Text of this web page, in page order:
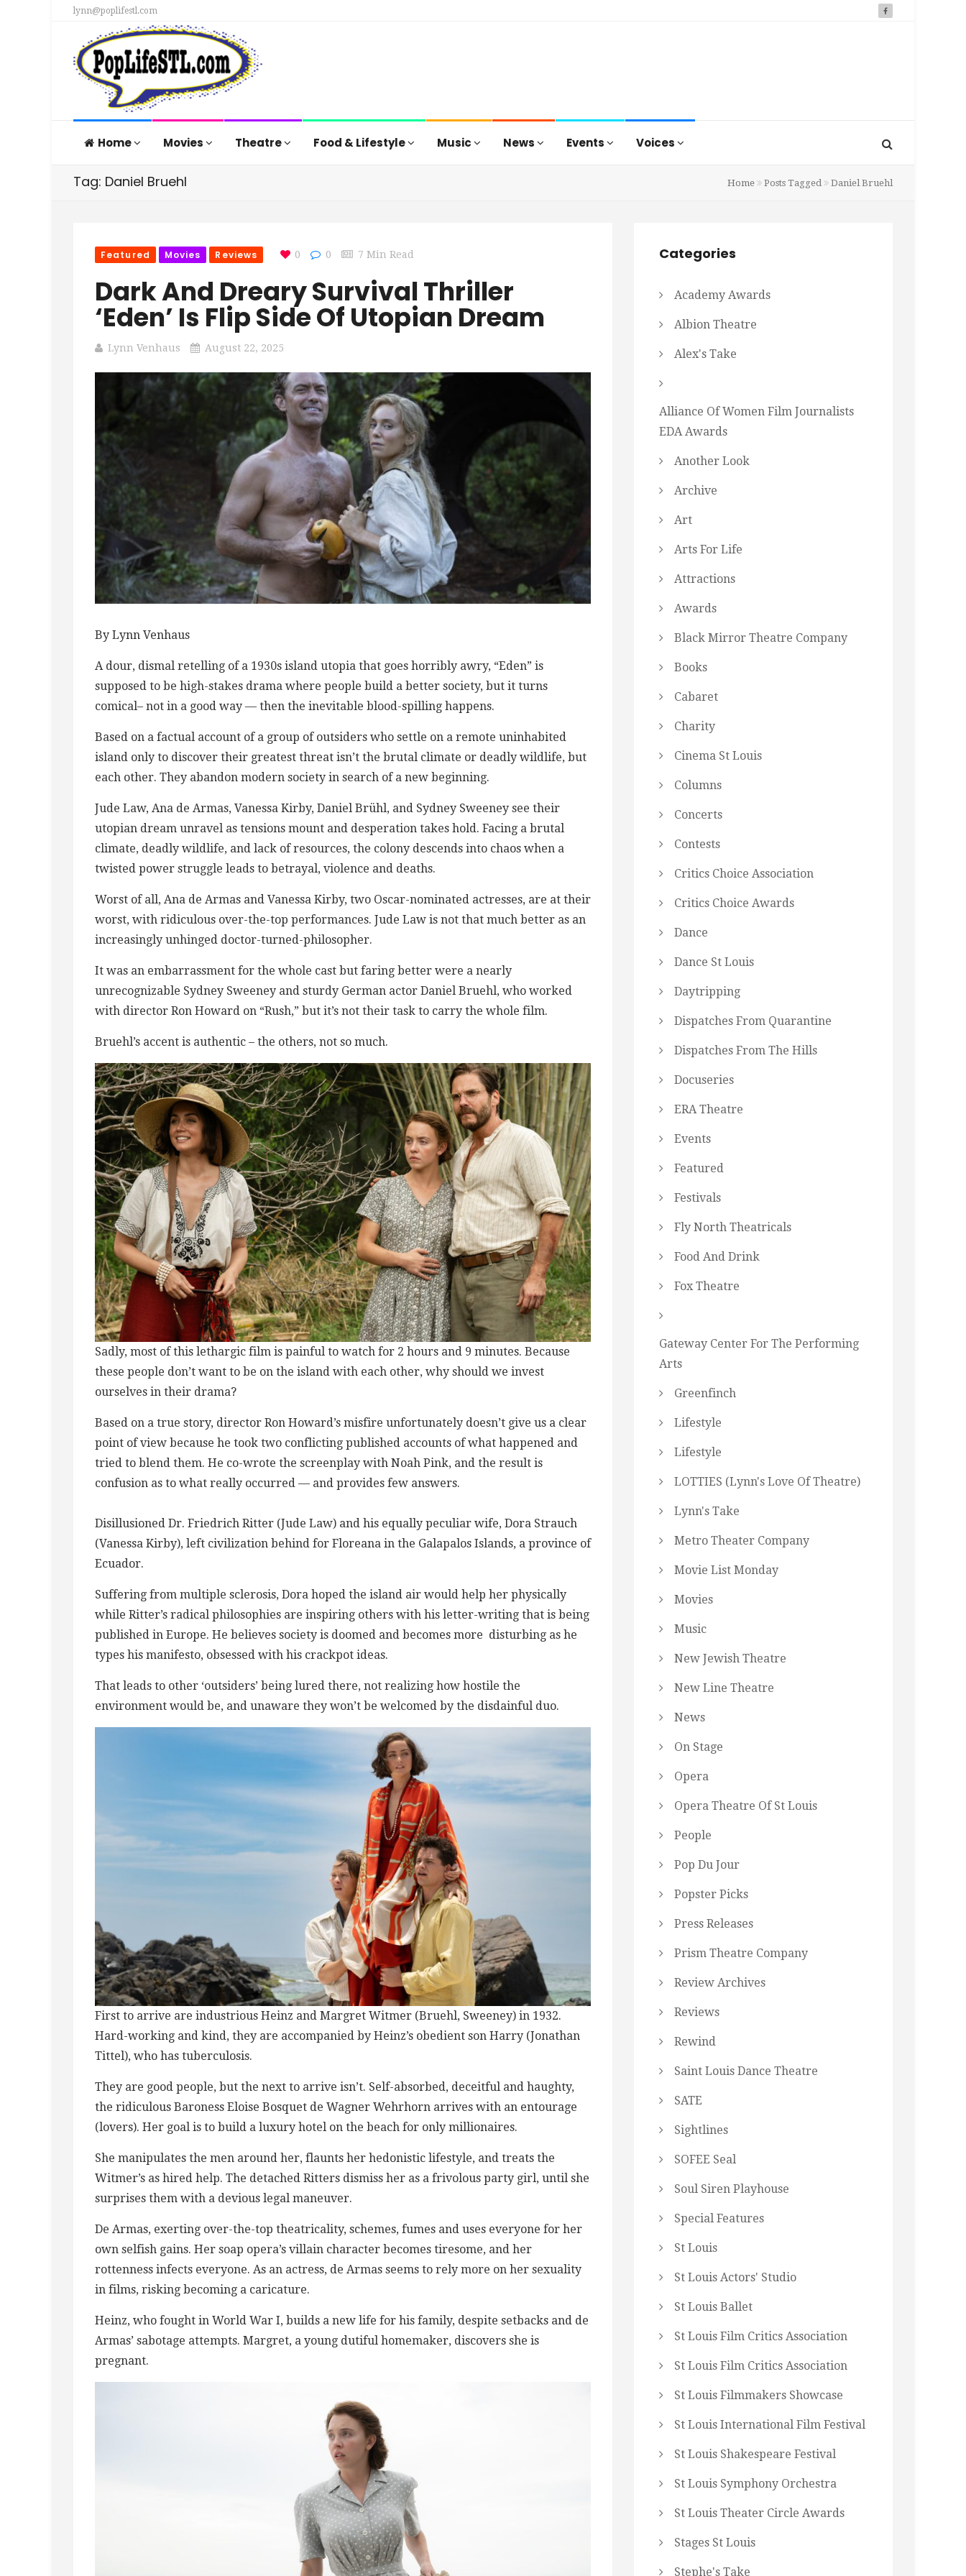
lynn@poplifestl.com
Home Movies Theatre Food & Lifestyle Music News Events Voices
Tag: Daniel Bruehl Home Posts Tagged Daniel Bruehl
Featured Movies Reviews 0 0 7 Min Read
Dark And Dreary Survival Thriller
‘Eden’ Is Flip Side Of Utopian Dream
Lynn Venhaus August 22, 2025
By Lynn Venhaus
A dour, dismal retelling of a ​1​930s island utopia that goes horribly awry, “Eden” is
supposed to be high-stakes drama where people build a better society, but it turns
comical– not in a good way — then the inevitable blood-spilling​ happens.
Based on a factual account of a group of outsiders who settle on a remote uninhabited
island only to discover their greatest threat isn’t the brutal climate or deadly wildlife, but
each other. They abandon modern society in search of a new beginning.
Jude Law, Ana de Armas, Vanessa Kirby, Daniel Brühl, and Sydney Sweeney see their
utopian dream unravel as tensions mount and desperation takes hold. Facing a brutal
climate, deadly wildlife, and lack of resources, the colony descends into chaos when a
twisted power struggle leads to betrayal, violence and deaths.
Worst of all, Ana de Armas and Vanessa Kirby, two Oscar-nominated actresses, are at their
worst, with ridiculous over-the-top performances​. Jude Law is not that much better as an
increasingly unhinged doctor-turned-philosopher.
It was an embarrassment for the whole cast but faring better were a nearly
unrecognizable Sydney Sweeney and sturdy German actor Daniel Bruehl, who worked
with director Ron Howard on “Rush,” but it’s not their task to carry the whole film.
Bruehl’s accent is authentic – the others, not so much.
Sadly, most of this ​l​ethargic film is painful to watch for 2 hours and 9 minutes. Because
these people don’t want to be on the island with each other, why should we invest
ourselves in their drama?
Based on a true story, director Ron Howard’s misfire unfortunately doesn’t give us a clear
point of view because he took two conflicting published accounts of what happened and
tried to blend them. He co-wrote the screenplay with Noah Pink, and the result is
confusion as to what really occurred — and provides few answers.
Disillusioned Dr. Friedrich Ritter (Jude Law) and his equally peculiar wife, Dora Strauch
(Vanessa Kirby), left civilization behind for Floreana in the Galapalos Islands, a province of
Ecuador​.
Suffering from multiple sclerosis, Dora hoped the island air would help her physically
while Ritter’s radical philosophies are inspiring others with his letter-writing that is being
published in Europe. He believes society is doomed and becomes more ​ disturbing as he
types his manifesto, obsessed with his crackpot ideas.
That leads to other ‘outsiders’ being lured there, not realizing how hostile the
environment would be, and ​unaware they won’t be welcomed by the ​​disdainful duo.
First to arrive ​a​re industrious Heinz and Margret Witmer (Bruehl, Sweeney) in 1932​.
Hard-working and kind, t​h​ey are accompanied by Heinz’s ​obedient son Harry (Jonathan
Tittel), who has tuberculosis.
They are good people, but the next to arrive isn’t. Self-absorbed, deceitful and haughty,
the ridiculous Baroness Eloise ​Bosquet de Wagner Wehrhorn arrives with an entourage
(lovers). Her goal is to build a luxury hotel ​on the beach for only millionaires.
She manipulates the men around her, flaunts her hedonistic lifestyle, and treats the
Witmer’s as hired help. The detached Ritters dismiss her​ as a frivolous party girl, until she
surprises them with a devious legal maneuver.
De Armas, exerting over-the-top theatricality, schemes, fumes and uses everyone for her
own selfish gains. Her soap opera’s villain character becomes tiresome, and her
rottenness infects everyone. As an actress, de Armas seems to rely ​more on her sexuality
in films, risking becoming a caricature.
Heinz, who fought in World War I, builds a new life for his family, despite setbacks and de
Armas’ sabotage attempts. Margret, a young dutiful homemaker, discovers she is
pregnant.
Categories
Academy Awards
Albion Theatre
Alex's Take
Alliance Of Women Film Journalists
EDA Awards
Another Look
Archive
Art
Arts For Life
Attractions
Awards
Black Mirror Theatre Company
Books
Cabaret
Charity
Cinema St Louis
Columns
Concerts
Contests
Critics Choice Association
Critics Choice Awards
Dance
Dance St Louis
Daytripping
Dispatches From Quarantine
Dispatches From The Hills
Docuseries
ERA Theatre
Events
Featured
Festivals
Fly North Theatricals
Food And Drink
Fox Theatre
Gateway Center For The Performing
Arts
Greenfinch
Lifestyle
Lifestyle
LOTTIES (Lynn's Love Of Theatre)
Lynn's Take
Metro Theater Company
Movie List Monday
Movies
Music
New Jewish Theatre
New Line Theatre
News
On Stage
Opera
Opera Theatre Of St Louis
People
Pop Du Jour
Popster Picks
Press Releases
Prism Theatre Company
Review Archives
Reviews
Rewind
Saint Louis Dance Theatre
SATE
Sightlines
SOFEE Seal
Soul Siren Playhouse
Special Features
St Louis
St Louis Actors' Studio
St Louis Ballet
St Louis Film Critics Association
St Louis Film Critics Association
St Louis Filmmakers Showcase
St Louis International Film Festival
St Louis Shakespeare Festival
St Louis Symphony Orchestra
St Louis Theater Circle Awards
Stages St Louis
Stephe's Take